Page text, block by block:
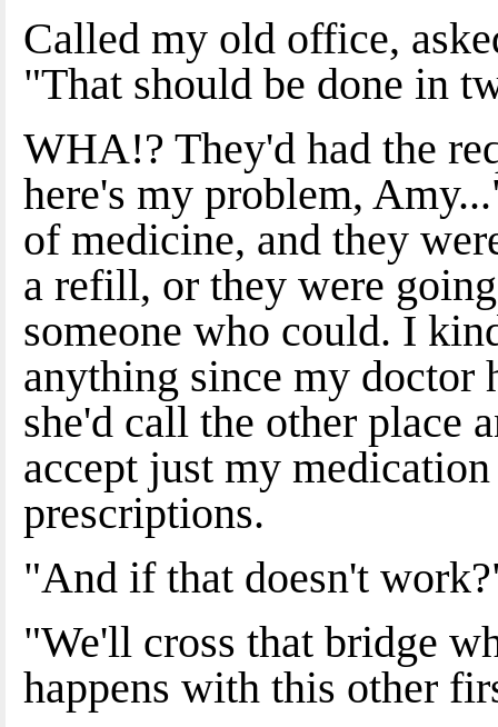
Called my old office,
"That should be done in
WHA!? They'd had the
here's my problem,
of medicine, and they
a refill, or they were
someone who could. I
anything since my doctor
she'd call the other place
accept just my
prescriptions.
"And if that doesn't
"We'll cross that bridge
happens with this other